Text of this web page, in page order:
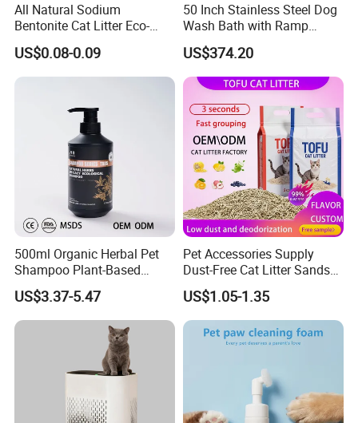
All Natural Sodium
Bentonite Cat Litter Eco-
Friendly Safe Material Dust
Free Quick Strong Clumping
& Long Lasting Odor Block
US$0.08-0.09
50 Inch Stainless Steel Dog
Wash Bath with Ramp
Grooming Tub
US$374.20
500ml Organic Herbal Pet
Shampoo Plant-Based
Formula for Sensitive Skin
Dogs & Cats
US$3.37-5.47
Pet Accessories Supply
Dust-Free Cat Litter Sands
Natural Mateial Lightweight
Cat Litter Biodegradable
Eco-Friendly Clumping OEM
Tofu Cat Litter
US$1.05-1.35